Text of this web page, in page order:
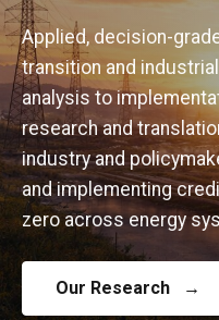
Applied, decision-
transition and
analysis to
research and
industry and
and implementing
zero across energy
Our Research →